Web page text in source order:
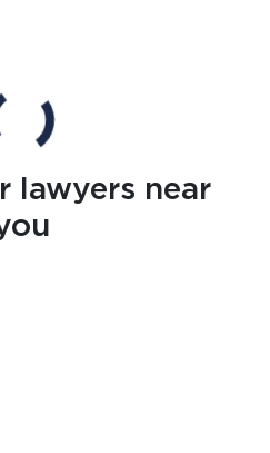
lawyers near